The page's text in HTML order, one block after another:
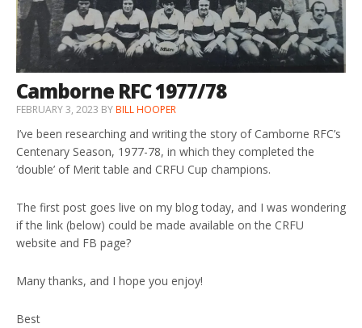
Camborne RFC 1977/78
FEBRUARY 3, 2023 BYBILL HOOPER
I’ve been researching and writing the story of Camborne RFC’s
Centenary Season, 1977-78, in which they completed the
‘double’ of Merit table and CRFU Cup champions.
The first post goes live on my blog today, and I was wondering
if the link (below) could be made available on the CRFU
website and FB page?
Many thanks, and I hope you enjoy!
Best